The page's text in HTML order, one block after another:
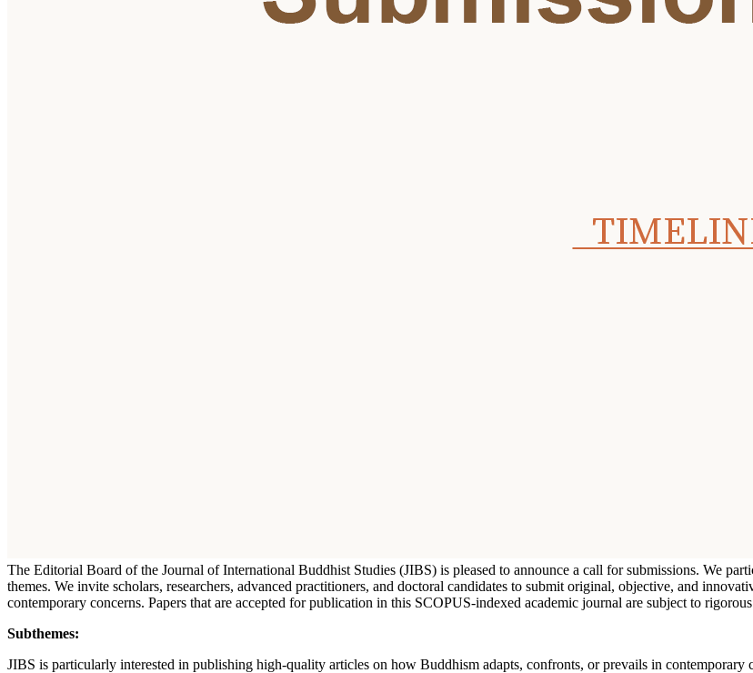
The Editorial Board of the Journal of International Buddhist Studies (JIBS) is pleased to announce a call for submissions. We
themes. We invite scholars, researchers, advanced practitioners, and doctoral candidates to submit original, objective, and
contemporary concerns. Papers that are accepted for publication in this SCOPUS-indexed academic journal are subject to
Subthemes:
JIBS is particularly interested in publishing high-quality articles on how Buddhism adapts, confronts, or prevails in contemporary